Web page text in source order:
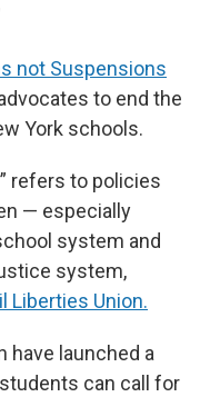
not Suspensions
to end the
York schools.
refers to policies
— especially
system and
system,
Liberties Union.
have launched a
can call for